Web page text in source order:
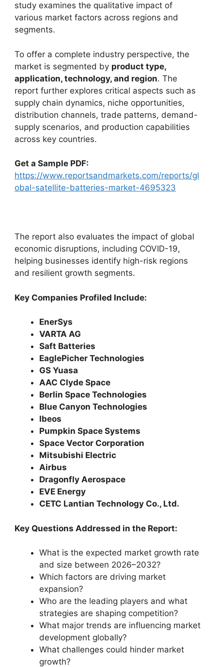
study examines the qualitative impact of
various market factors across regions and
segments.
To offer a complete industry perspective, the
market is segmented by product type,
application, technology, and region. The
report further explores critical aspects such as
supply chain dynamics, niche opportunities,
distribution channels, trade patterns, demand-
supply scenarios, and production capabilities
across key countries.
Get a Sample PDF:
https://www.reportsandmarkets.com/reports/gl
obal-satellite-batteries-market-4695323
The report also evaluates the impact of global
economic disruptions, including COVID-19,
helping businesses identify high-risk regions
and resilient growth segments.
Key Companies Profiled Include:
EnerSys
VARTA AG
Saft Batteries
EaglePicher Technologies
GS Yuasa
AAC Clyde Space
Berlin Space Technologies
Blue Canyon Technologies
Ibeos
Pumpkin Space Systems
Space Vector Corporation
Mitsubishi Electric
Airbus
Dragonfly Aerospace
EVE Energy
CETC Lantian Technology Co., Ltd.
Key Questions Addressed in the Report:
What is the expected market growth rate
and size between 2026–2032?
Which factors are driving market
expansion?
Who are the leading players and what
strategies are shaping competition?
What major trends are influencing market
development globally?
What challenges could hinder market
growth?